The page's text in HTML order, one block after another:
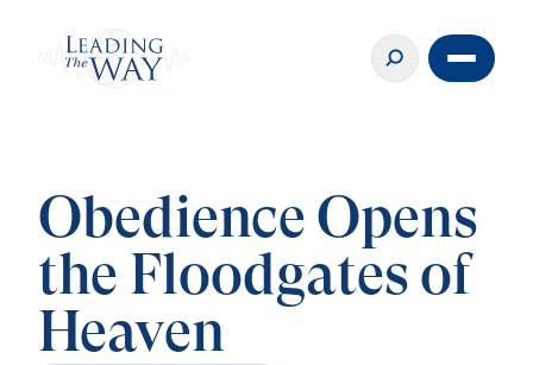
Obedience Opens
the Floodgates of
Heaven